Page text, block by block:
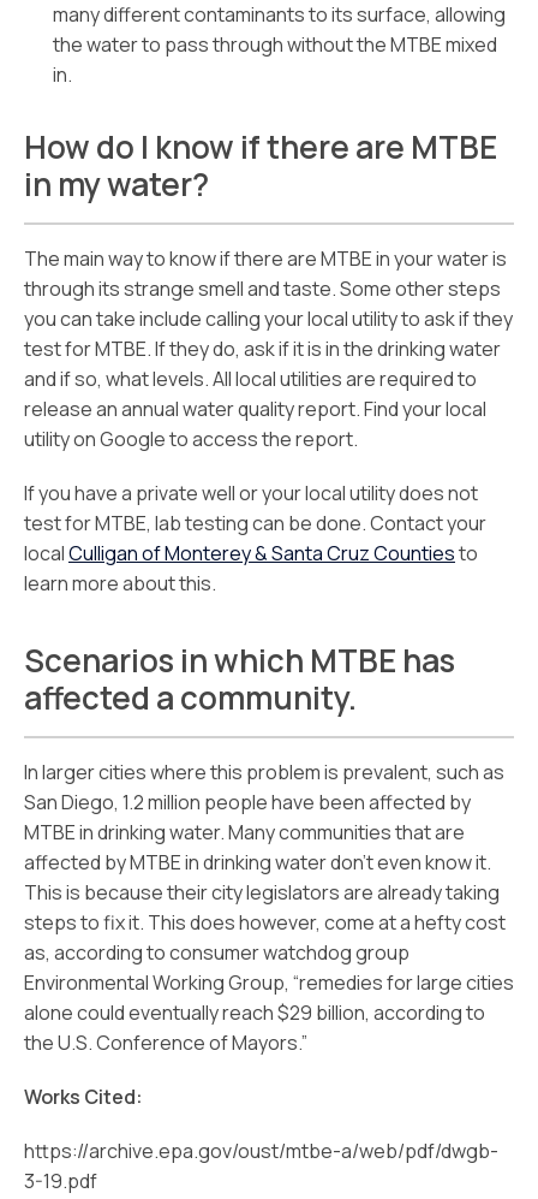
many different contaminants to its surface, allowing
the water to pass through without the MTBE mixed
in.
How do I know if there are MTBE
in my water?
The main way to know if there are MTBE in your water is
through its strange smell and taste. Some other steps
you can take include calling your local utility to ask if they
test for MTBE. If they do, ask if it is in the drinking water
and if so, what levels. All local utilities are required to
release an annual water quality report. Find your local
utility on Google to access the report.
If you have a private well or your local utility does not
test for MTBE, lab testing can be done. Contact your
localCulligan of Monterey & Santa Cruz Countiesto
learn more about this.
Scenarios in which MTBE has
affected a community.
In larger cities where this problem is prevalent, such as
San Diego, 1.2 million people have been affected by
MTBE in drinking water. Many communities that are
affected by MTBE in drinking water don’t even know it.
This is because their city legislators are already taking
steps to fix it. This does however, come at a hefty cost
as, according to consumer watchdog group
Environmental Working Group, “remedies for large cities
alone could eventually reach $29 billion, according to
the U.S. Conference of Mayors.”
Works Cited:
https://archive.epa.gov/oust/mtbe-a/web/pdf/dwgb-
3-19.pdf